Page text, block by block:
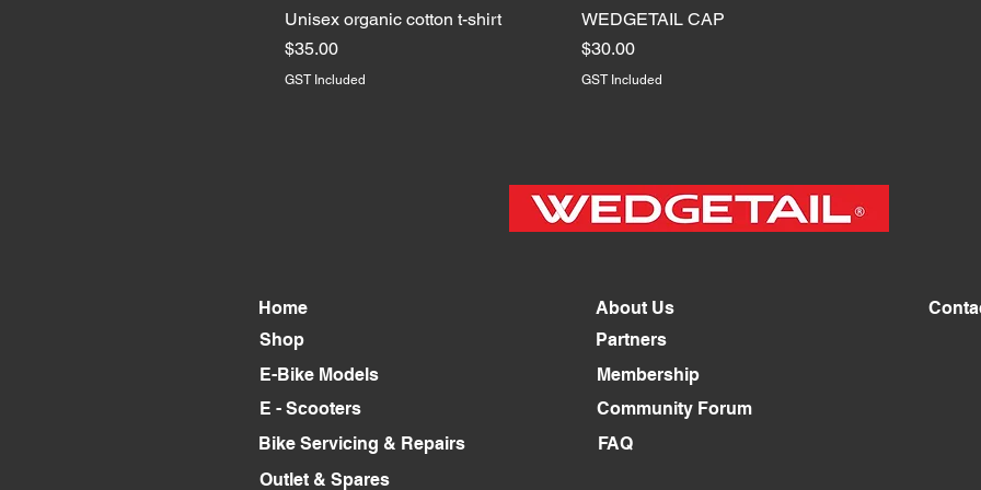
Unisex organic cotton t-shirt
Price
$35.00
GST Included
WEDGETAIL CAP
Price
$30.00
GST Included
Home
Shop
E-Bike Models
E - Scooters
Bike Servicing & Repairs
About Us
Partners
Membership
Community Forum
FAQ
Outlet & Spares